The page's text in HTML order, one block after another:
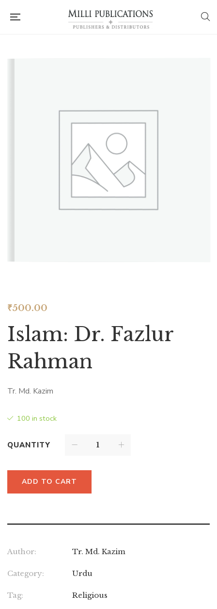
₹500.00
Islam: Dr. Fazlur
Rahman
Tr. Md. Kazim
100 in stock
QUANTITY
ADD TO CART
Author: Tr. Md. Kazim
Category: Urdu
Tag: Religious